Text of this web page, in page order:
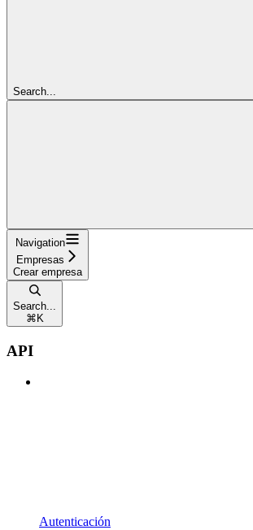
Search...
Navigation
Empresas
Crear empresa
Search...
⌘ K
API
Autenticación